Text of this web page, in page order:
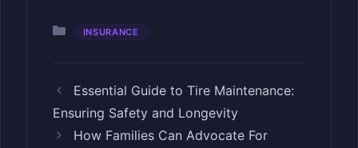
Categories
INSURANCE
Essential Guide to Tire Maintenance:
Ensuring Safety and Longevity
How Families Can Advocate For